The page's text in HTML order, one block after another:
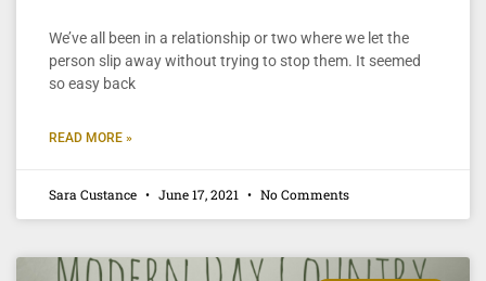
We’ve all been in a relationship or two where we let the
person slip away without trying to stop them. It seemed
so easy back
READ MORE »
Sara Custance June 17, 2021 No Comments